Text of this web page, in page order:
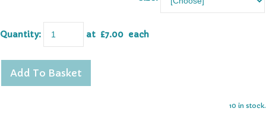
Quantity: at £7.00 each
Add To Basket
10 in stock.